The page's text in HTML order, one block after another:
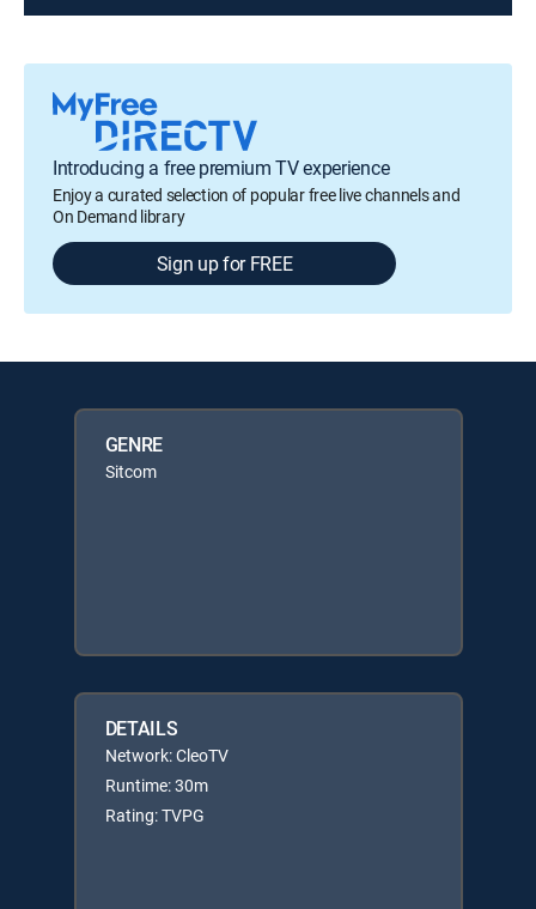
Introducing a free premium TV experience
Enjoy a curated selection of popular free live channels and
On Demand library
Sign up for FREE
GENRE
Sitcom
DETAILS
Network: CleoTV
Runtime: 30m
Rating: TVPG